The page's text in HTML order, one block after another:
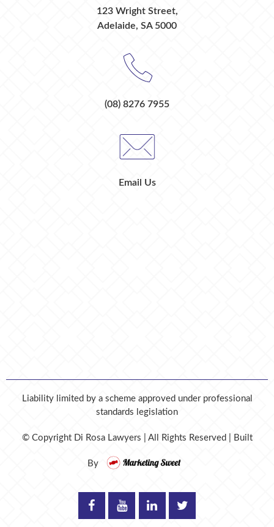
123 Wright Street,
Adelaide, SA 5000
(08) 8276 7955
Email Us
Liability limited by a scheme approved under professional
standards legislation
© Copyright Di Rosa Lawyers | All Rights Reserved | Built
By